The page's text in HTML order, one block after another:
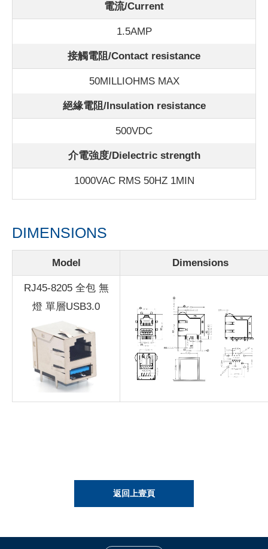
電流/Current
1.5AMP
接觸電阻/Contact resistance
50MILLIOHMS MAX
絕緣電阻/Insulation resistance
500VDC
介電強度/Dielectric strength
1000VAC RMS 50HZ 1MIN
DIMENSIONS
Model Dimensions
RJ45-8205 全包 無
燈 單層USB3.0
返回上壹頁